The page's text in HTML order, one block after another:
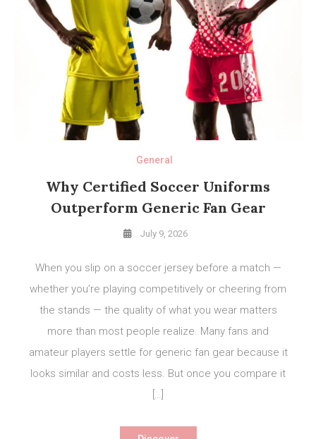
General
Why Certified Soccer Uniforms
Outperform Generic Fan Gear
July 9, 2026
When you slip on a soccer jersey before a match —
whether you’re playing competitively or cheering from
the stands — the quality of what you wear matters
more than most people realize. Many fans and
amateur players settle for generic fan gear because it
looks similar and costs less. But once you compare it
[…]